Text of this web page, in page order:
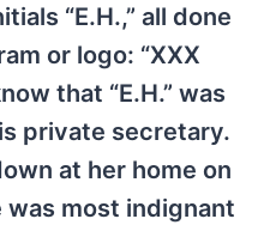
“E.H.,” all done
or logo: “XXX
that “E.H.” was
private secretary.
at her home on
was most indignant